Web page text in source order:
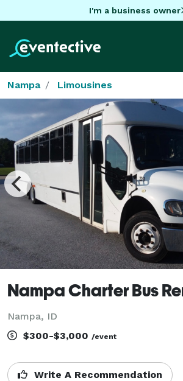
I'm a business owner
Nampa Limousines
Nampa Charter Bus
Nampa, ID
$300-$3,000 /event
Write A Recommendation